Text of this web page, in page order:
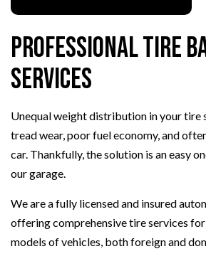
Professional Tire
Services
Unequal weight distribution in your tire
tread wear, poor fuel economy, and
car. Thankfully, the solution is an easy
our garage.
We are a fully licensed and insured
offering comprehensive tire services
models of vehicles, both foreign and